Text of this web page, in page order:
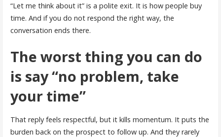
“Let me think about it” is a polite exit. It is how people buy
time. And if you do not respond the right way, the
conversation ends there.
The worst thing you can do
is say “no problem, take
your time”
That reply feels respectful, but it kills momentum. It puts the
burden back on the prospect to follow up. And they rarely